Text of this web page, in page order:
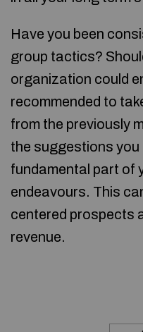
Have you been
group tactics?
organization could
recommended to
from the previously
the suggestions you
fundamental part of
endeavours. This
centered prospects
revenue.